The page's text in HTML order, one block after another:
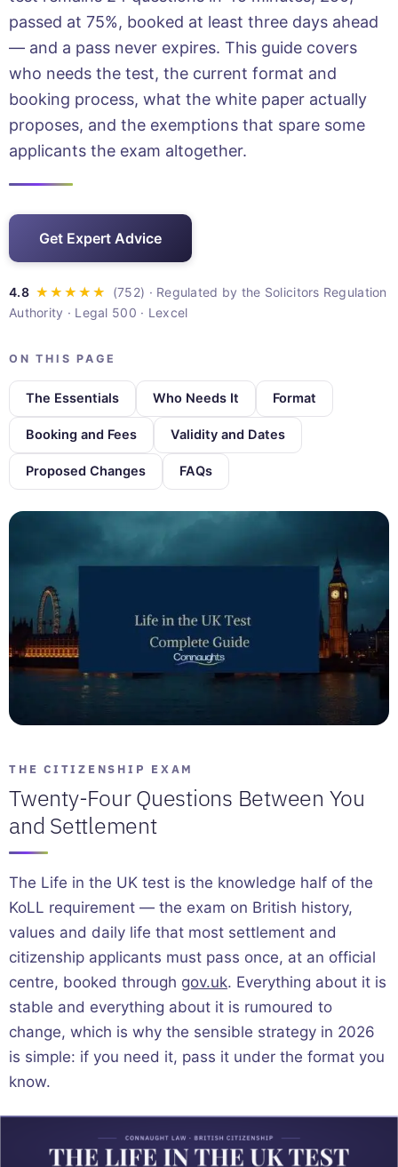
passed at 75%, booked at least three days ahead
— and a pass never expires. This guide covers
who needs the test, the current format and
booking process, what the white paper actually
proposes, and the exemptions that spare some
applicants the exam altogether.
Get Expert Advice
· Regulated by the Solicitors Regulation
Authority · Legal 500 · Lexcel
ON THIS PAGE
The Essentials Who Needs It Format
Booking and Fees Validity and Dates
Proposed Changes FAQs
THE CITIZENSHIP EXAM
Twenty-Four Questions Between You
and Settlement
The Life in the UK test is the knowledge half of the
KoLL requirement — the exam on British history,
values and daily life that most settlement and
citizenship applicants must pass once, at an official
centre, booked through gov.uk. Everything about it is
stable and everything about it is rumoured to
change, which is why the sensible strategy in 2026
is simple: if you need it, pass it under the format you
know.